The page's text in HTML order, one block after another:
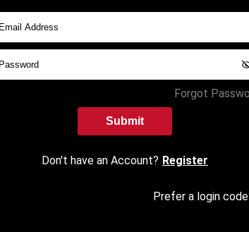
Forgot
Submit
Don't have an Account? Register
Prefer a login